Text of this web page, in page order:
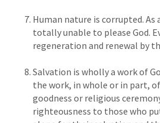
Human nature is corrupted.
totally unable to please God.
regeneration and renewal by
Salvation is wholly a work of
the work, in whole or in part,
goodness or religious
righteousness to those who